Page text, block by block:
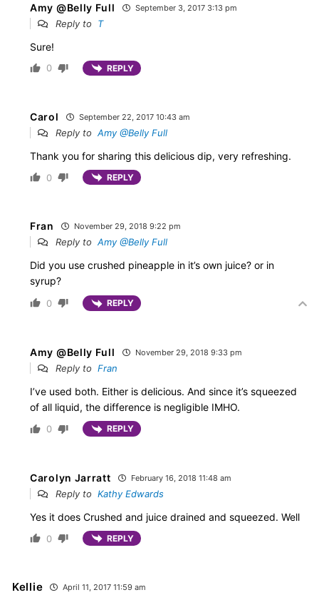
Amy @Belly Full September 3, 2017 3:13 pm
Reply to T
Sure!
0 REPLY
Carol September 22, 2017 10:43 am
Reply to Amy @Belly Full
Thank you for sharing this delicious dip, very refreshing.
0 REPLY
Fran November 29, 2018 9:22 pm
Reply to Amy @Belly Full
Did you use crushed pineapple in it’s own juice? or in
syrup?
0 REPLY
Amy @Belly Full November 29, 2018 9:33 pm
Reply to Fran
I’ve used both. Either is delicious. And since it’s squeezed
of all liquid, the difference is negligible IMHO.
0 REPLY
Carolyn Jarratt February 16, 2018 11:48 am
Reply to Kathy Edwards
Yes it does Crushed and juice drained and squeezed. Well
0 REPLY
Kellie April 11, 2017 11:59 am